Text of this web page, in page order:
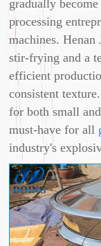
gradually
processing
machines.
stir-frying and a
efficient
consistent
for both small
must-have for all
industry's